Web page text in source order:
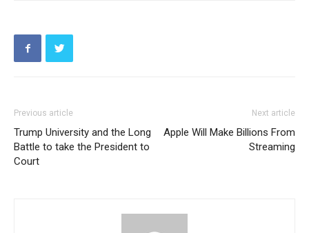
Previous article
Trump University and the Long
Battle to take the President to
Court
Next article
Apple Will Make Billions From
Streaming